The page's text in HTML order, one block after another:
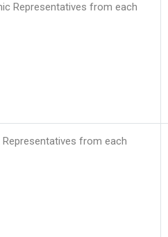
Representatives from each
from each